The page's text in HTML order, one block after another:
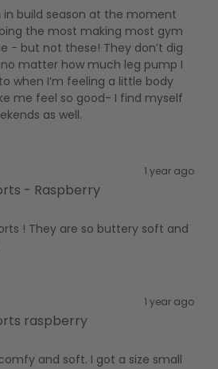
in build season at the moment
the most making most gym
- but not these! They don’t dig
matter how much leg pump I
when I’m feeling a little body
me feel so good- I find myself
as well.
1 year ago
- Raspberry
! They are so buttery soft and
1 year ago
raspberry
and soft. I got a size small